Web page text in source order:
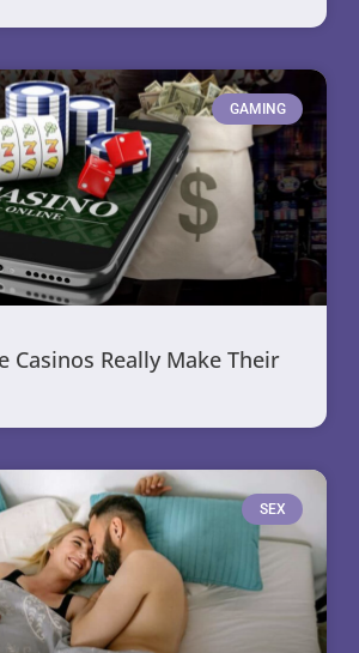
GAMING
Casinos Really Make Their
SEX